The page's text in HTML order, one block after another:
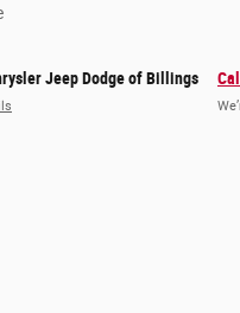
Jeep Dodge of Billings